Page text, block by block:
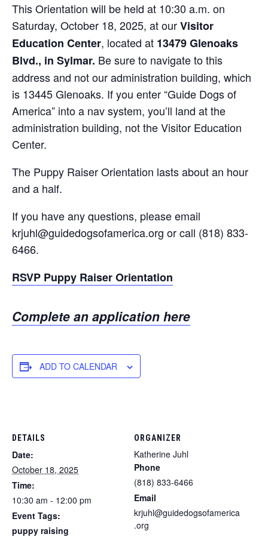
This Orientation will be held at 10:30 a.m. on
Saturday, October 18, 2025, at ourVisitor
Education Center, located at 13479 Glenoaks
Blvd., in Sylmar. Be sure to navigate to this
address and not our administration building, which
is 13445 Glenoaks. If you enter “Guide Dogs of
America” into a nav system, you’ll land at the
administration building, not the Visitor Education
Center.
The Puppy Raiser Orientation lasts about an hour
and a half.
If you have any questions, please email
krjuhl@guidedogsofamerica.org or call (818) 833-
6466.
RSVP Puppy Raiser Orientation
Complete an application here
ADD TO CALENDAR
DETAILS
Date:
October 18, 2025
Time:
10:30 am - 12:00 pm
Event Tags:
puppy raising
ORGANIZER
Katherine Juhl
Phone
(818) 833-6466
Email
krjuhl@guidedogsofamerica
.org